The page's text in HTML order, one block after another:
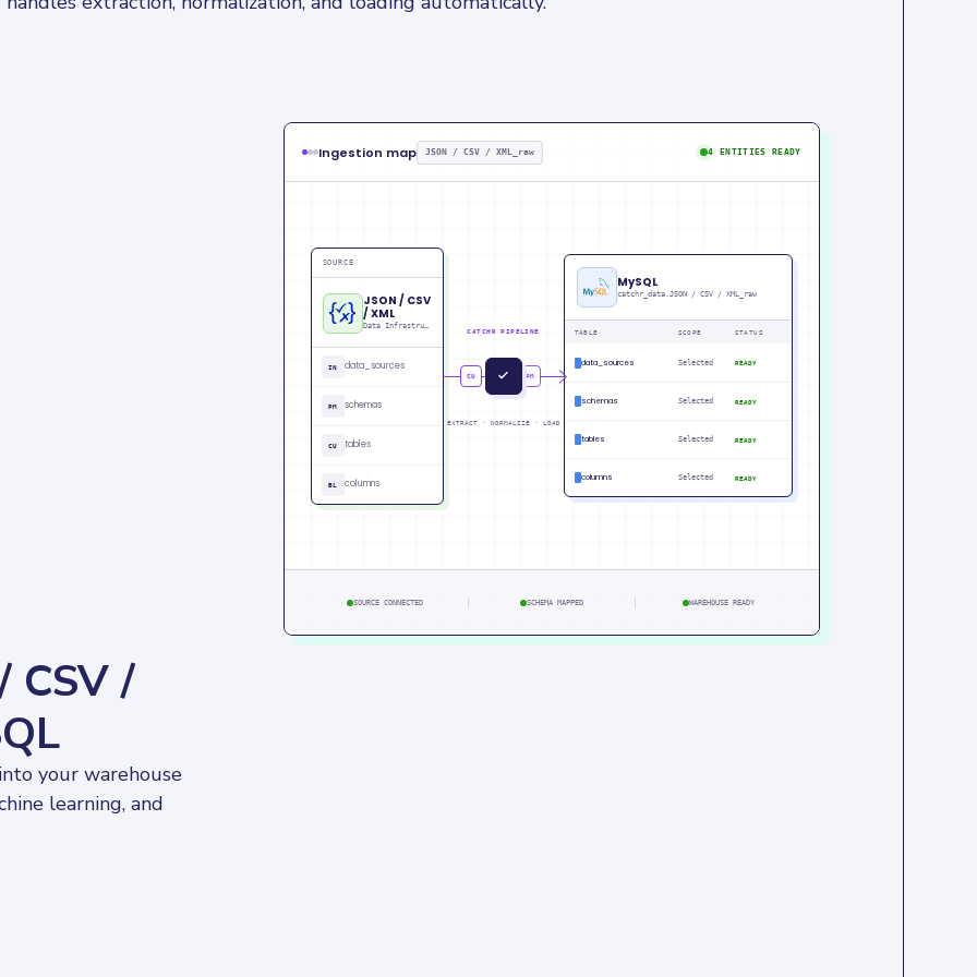
CSV /
your warehouse
learning, and
Ingestion map JSON / CSV / XML_raw 4 ENTITIES READY
SOURCE
JSON / CSV
/ XML
Data Infrastructure data
IN data_sources
PM schemas
CU tables
BL columns
CATCHR PIPELINE
PM
CU
EXTRACT · NORMALIZE · LOAD
MySQL
catchr_data.JSON / CSV / XML_raw
TABLE SCOPE STATUS
data_sources Selected READY
schemas Selected READY
tables Selected READY
columns Selected READY
SOURCE CONNECTED SCHEMA MAPPED WAREHOUSE READY